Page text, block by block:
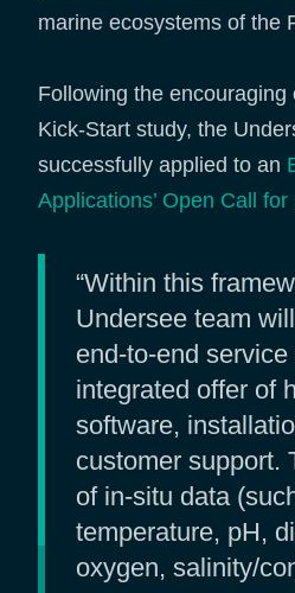
marine ecosystems of the
Following the encouraging
Kick-Start study, the
successfully applied to an
Applications’ Open Call
“Within this
Undersee team
end-to-end service
integrated offer of
software,
customer support.
of in-situ data
temperature, pH,
oxygen, salinity/